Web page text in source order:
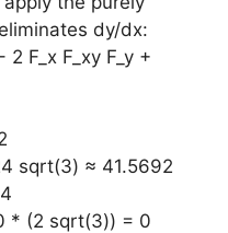
dy/dx:
F_x F_xy F_y +
sqrt(3) ≈ 41.5692
* (2 sqrt(3)) = 0